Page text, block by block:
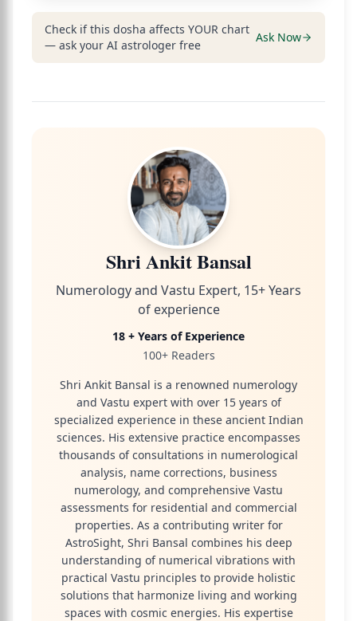
Check if this dosha affects YOUR chart
— ask your AI astrologer free
Ask Now
Shri Ankit Bansal
Numerology and Vastu Expert, 15+ Years
of experience
18 + Years of Experience
100+ Readers
Shri Ankit Bansal is a renowned numerology
and Vastu expert with over 15 years of
specialized experience in these ancient Indian
sciences. His extensive practice encompasses
thousands of consultations in numerological
analysis, name corrections, business
numerology, and comprehensive Vastu
assessments for residential and commercial
properties. As a contributing writer for
AstroSight, Shri Bansal combines his deep
understanding of numerical vibrations with
practical Vastu principles to provide holistic
solutions that harmonize living and working
spaces with cosmic energies. His expertise